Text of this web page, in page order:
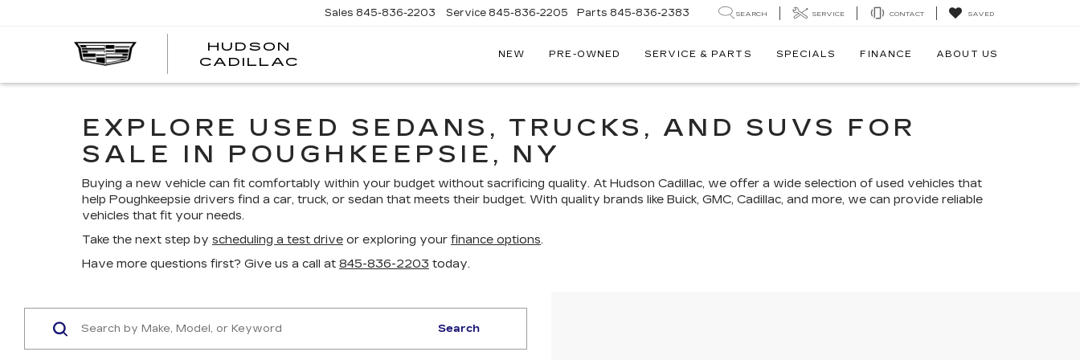
HUDSON
CADILLAC
Sales 845-836-2203 Service 845-836-2205 Parts 845-836-2383 SEARCH SERVICE CONTACT SAVED
NEW PRE-OWNED SERVICE & PARTS SPECIALS FINANCE ABOUT US
EXPLORE USED SEDANS, TRUCKS, AND SUVS FOR
SALE IN POUGHKEEPSIE, NY
Buying a new vehicle can fit comfortably within your budget without sacrificing quality. At Hudson Cadillac, we offer a wide selection of used vehicles that
help Poughkeepsie drivers find a car, truck, or sedan that meets their budget. With quality brands like Buick, GMC, Cadillac, and more, we can provide reliable
vehicles that fit your needs.
Take the next step by scheduling a test drive or exploring your finance options.
Have more questions first? Give us a call at 845-836-2203 today.
Search